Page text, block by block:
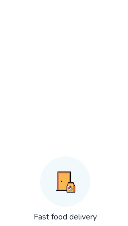
Fast food delivery